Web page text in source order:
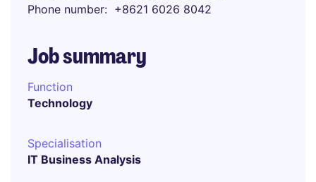
Phone number
+8621 6026 8042
Job summary
Function
Technology
Specialisation
IT Business Analysis